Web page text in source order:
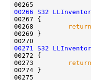
00266
S32
00267
00268
return
00271
S32
00272
00273
return